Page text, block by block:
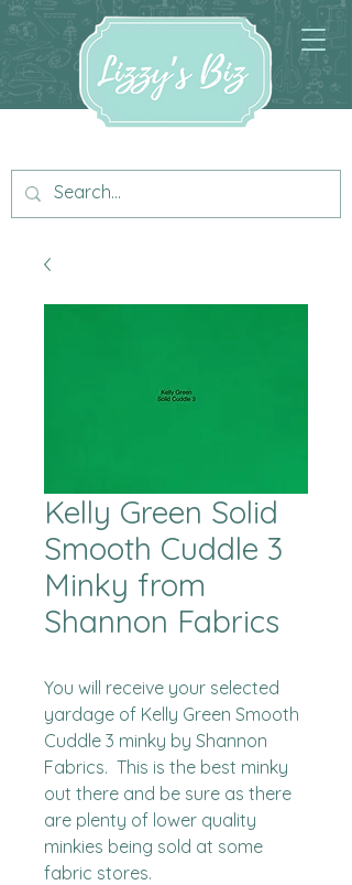
Kelly Green Solid
Smooth Cuddle 3
Minky from
Shannon Fabrics
You will receive your selected
yardage of Kelly Green Smooth
Cuddle 3 minky by Shannon
Fabrics.  This is the best minky
out there and be sure as there
are plenty of lower quality
minkies being sold at some
fabric stores.